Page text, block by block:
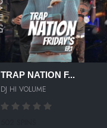
TRAP NATION F...
DJ HI VOLUME